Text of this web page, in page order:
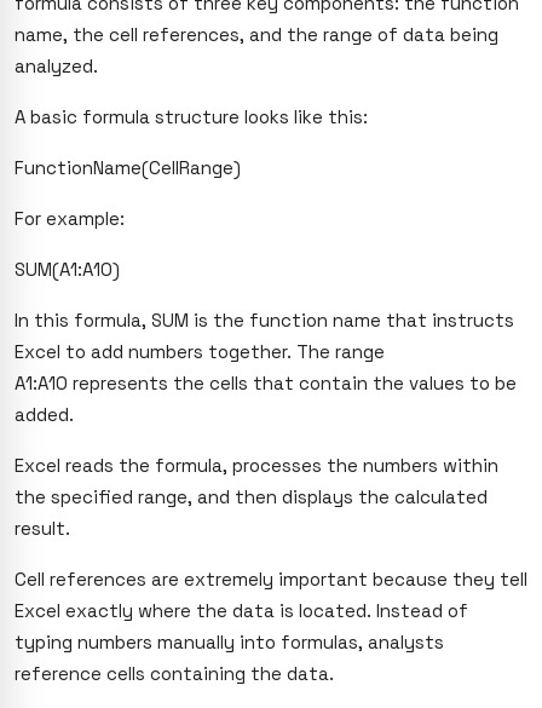
name, the cell references, and the range of data being
analyzed.
A basic formula structure looks like this:
FunctionName(CellRange)
For example:
SUM(A1:A10)
In this formula, SUM is the function name that instructs
Excel to add numbers together. The range
A1:A10 represents the cells that contain the values to be
added.
Excel reads the formula, processes the numbers within
the specified range, and then displays the calculated
result.
Cell references are extremely important because they tell
Excel exactly where the data is located. Instead of
typing numbers manually into formulas, analysts
reference cells containing the data.